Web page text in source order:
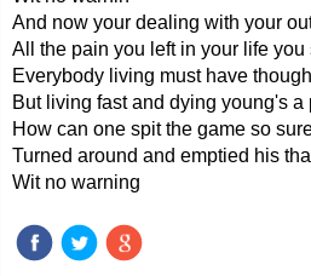
And now your dealing with your
All the pain you left in your life
Everybody living must have
But living fast and dying young's a
How can one spit the game so
Turned around and emptied his
Wit no warning